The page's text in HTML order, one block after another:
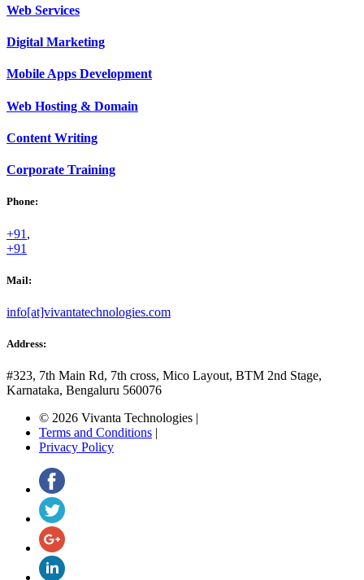
Web Services
Digital Marketing
Mobile Apps Development
Web Hosting & Domain
Content Writing
Corporate Training
Phone:
+91 ,
+91
Mail:
info[at]vivantatechnologies.com
Address:
#323, 7th Main Rd, 7th cross, Mico Layout, BTM 2nd Stage,
Karnataka, Bengaluru 560076
© 2026 Vivanta Technologies |
Terms and Conditions |
Privacy Policy